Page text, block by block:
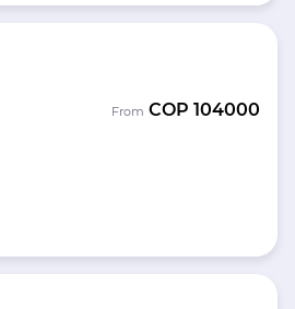
From COP 104000